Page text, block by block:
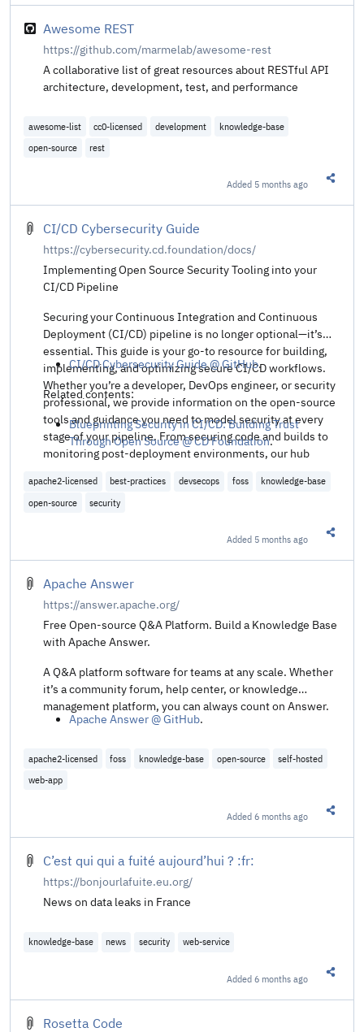
Awesome REST
https://github.com/marmelab/awesome-rest
A collaborative list of great resources about RESTful API
architecture, development, test, and performance
awesome-list cc0-licensed development
knowledge-base
open-source
rest
Added 5 months ago
CI/CD Cybersecurity Guide
https://cybersecurity.cd.foundation/docs/
Implementing Open Source Security Tooling into your
CI/CD Pipeline
Securing your Continuous Integration and Continuous
Deployment (CI/CD) pipeline is no longer optional—it’s
essential. This guide is your go-to resource for building,
implementing, and optimizing secure CI/CD workflows.
Whether you’re a developer, DevOps engineer, or security
professional, we provide information on the open-source
tools and guidance you need to model security at every
stage of your pipeline. From securing code and builds to
monitoring post-deployment environments, our hub
their workflows without sacrificing speed or agility.
Explore, learn, and transform your CI/CD processes into a
CI/CD Cybersecurity Guide @ GitHub.
Related contents:
Blueprinting Security in CI/CD: Building Trust
Through Open Source @ CD Foundation.
apache2-licensed best-practices devsecops foss
knowledge-base
open-source
security
Added 5 months ago
Apache Answer
https://answer.apache.org/
Free Open-source Q&A Platform. Build a Knowledge Base
with Apache Answer.
A Q&A platform software for teams at any scale. Whether
it’s a community forum, help center, or knowledge
management platform, you can always count on Answer.
Apache Answer @ GitHub.
apache2-licensed foss knowledge-base open-source
self-hosted
web-app
Added6 months ago
C’est qui qui a fuité aujourd’hui ? :fr:
https://bonjourlafuite.eu.org/
News on data leaks in France
knowledge-base news security web-service
Added6 months ago
Rosetta Code